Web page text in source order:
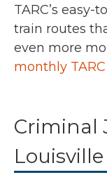
TARC’s
train routes
even more
monthly
Criminal
Louisville